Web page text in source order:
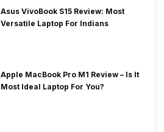
Asus VivoBook S15 Review: Most
Versatile Laptop For Indians
Apple MacBook Pro M1 Review – Is It
Most Ideal Laptop For You?